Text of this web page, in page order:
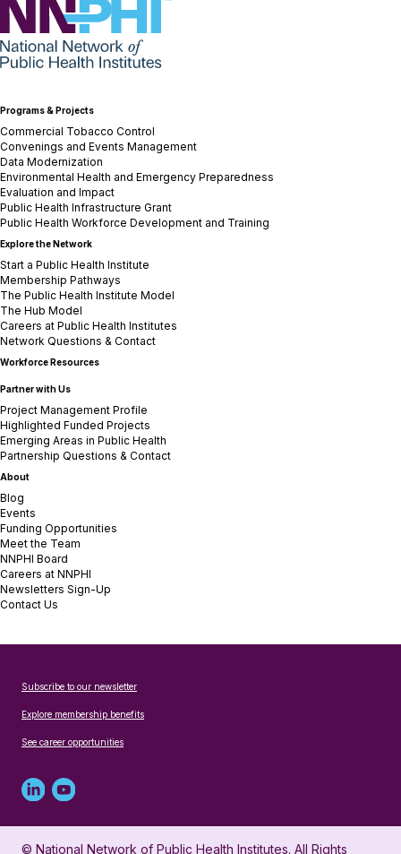
NNPHI
Programs & Projects
Commercial Tobacco Control
Convenings and Events Management
Data Modernization
Environmental Health and Emergency Preparedness
Evaluation and Impact
Public Health Infrastructure Grant
Public Health Workforce Development and Training
Explore the Network
Start a Public Health Institute
Membership Pathways
The Public Health Institute Model
The Hub Model
Careers at Public Health Institutes
Network Questions & Contact
Workforce Resources
Partner with Us
Project Management Profile
Highlighted Funded Projects
Emerging Areas in Public Health
Partnership Questions & Contact
About
Blog
Events
Funding Opportunities
Meet the Team
NNPHI Board
Careers at NNPHI
Newsletters Sign-Up
Contact Us
Subscribe to our newsletter
Explore membership benefits
See career opportunities
Linked
in
Youtube
account
© National Network of Public Health Institutes. All Rights